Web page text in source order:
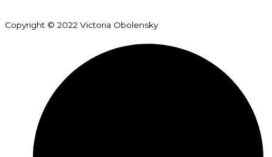
Copyright © 2022 Victoria Obolensky